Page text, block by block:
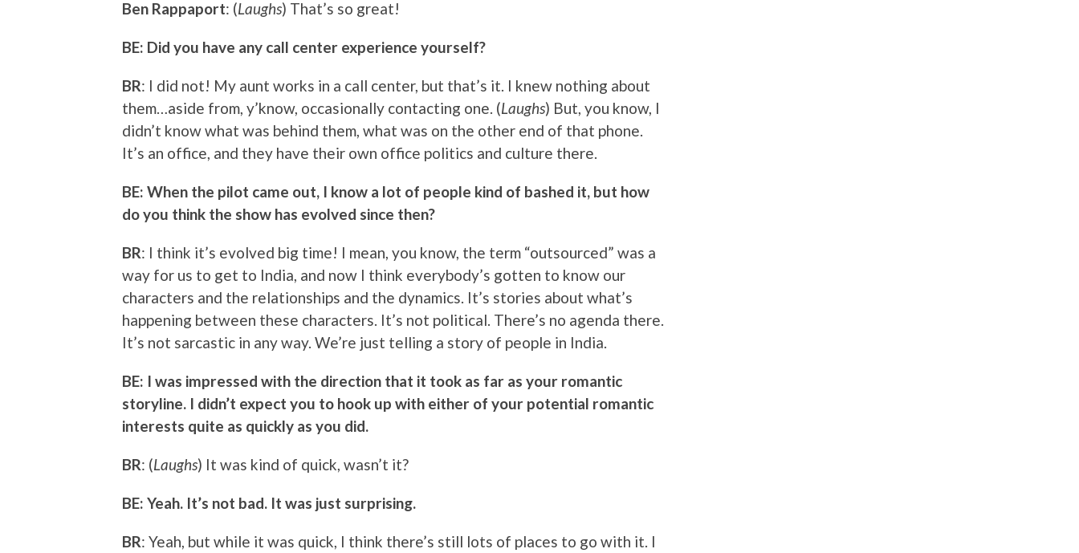
Ben Rappaport: (Laughs) That’s so great!
BE: Did you have any call center experience yourself?
BR: I did not! My aunt works in a call center, but that’s it. I knew nothing about
them…aside from, y’know, occasionally contacting one. (Laughs) But, you know, I
didn’t know what was behind them, what was on the other end of that phone.
It’s an office, and they have their own office politics and culture there.
BE: When the pilot came out, I know a lot of people kind of bashed it, but how
do you think the show has evolved since then?
BR: I think it’s evolved big time! I mean, you know, the term “outsourced” was a
way for us to get to India, and now I think everybody’s gotten to know our
characters and the relationships and the dynamics. It’s stories about what’s
happening between these characters. It’s not political. There’s no agenda there.
It’s not sarcastic in any way. We’re just telling a story of people in India.
BE: I was impressed with the direction that it took as far as your romantic
storyline. I didn’t expect you to hook up with either of your potential romantic
interests quite as quickly as you did.
BR: (Laughs) It was kind of quick, wasn’t it?
BE: Yeah. It’s not bad. It was just surprising.
BR: Yeah, but while it was quick, I think there’s still lots of places to go with it. I